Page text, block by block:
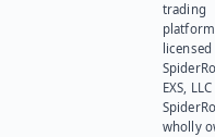
trading
platform
EXS,
wholly